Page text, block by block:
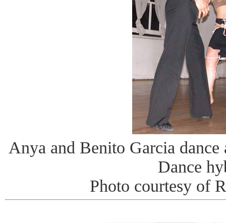
Anya and Benito Garcia
Dance
Photo courtesy of